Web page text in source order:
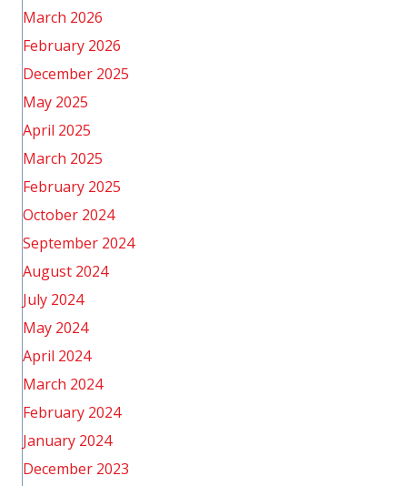
March 2026
February 2026
December 2025
May 2025
April 2025
March 2025
February 2025
October 2024
September 2024
August 2024
July 2024
May 2024
April 2024
March 2024
February 2024
January 2024
December 2023